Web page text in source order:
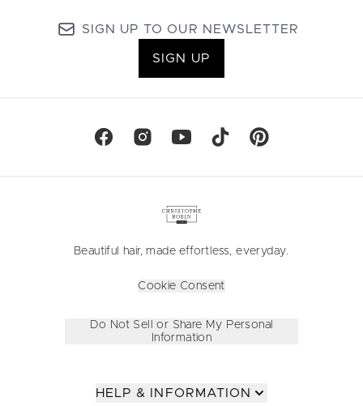
SIGN UP TO OUR NEWSLETTER
SIGN UP
Beautiful hair, made effortless, everyday.
Cookie Consent
Do Not Sell or Share My Personal
Information
HELP & INFORMATION